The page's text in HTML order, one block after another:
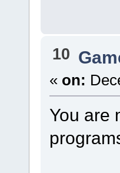
10
« on:
You are